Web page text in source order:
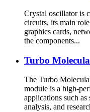
Crystal oscillator is
circuits, its main
graphics cards,
the components...
Turbo
The Turbo
module is a high-
applications such
analysis, and